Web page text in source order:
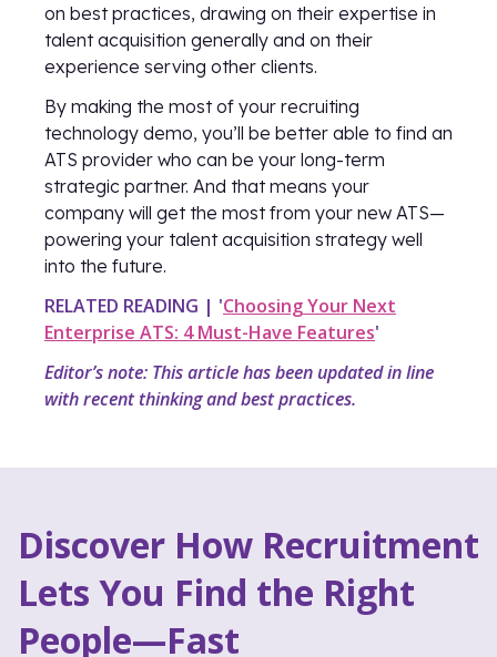
on best practices, drawing on their expertise in
talent acquisition generally and on their
experience serving other clients.
By making the most of your recruiting
technology demo, you’ll be better able to find an
ATS provider who can be your long-term
strategic partner. And that means your
company will get the most from your new ATS—
powering your talent acquisition strategy well
into the future.
RELATED READING | 'Choosing Your Next
Enterprise ATS: 4 Must-Have Features'
Editor’s note: This article has been updated in line
with recent thinking and best practices.
Discover How Recruitment
Lets You Find the Right
People—Fast